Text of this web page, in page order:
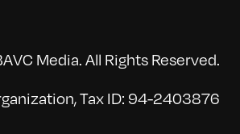
Media. All Rights Reserved.
Tax ID: 94-2403876